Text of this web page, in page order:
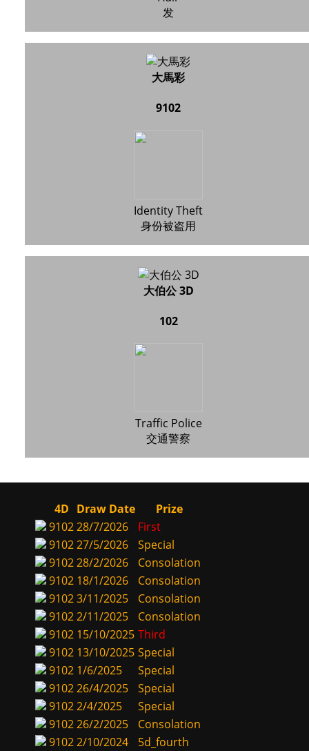
发
大馬彩
9102
Identity Theft
身份被盗用
大伯公 3D
102
Traffic Police
交通警察
4D Draw Date
Prize
910228/7/2026
First
910227/5/2026
Special
910228/2/2026
Consolation
9102 18/1/2026
Consolation
91023/11/2025
Consolation
91022/11/2025
Consolation
9102 15/10/2025 Third
9102 13/10/2025 Special
9102 1/6/2025
Special
910226/4/2025
Special
91022/4/2025
Special
910226/2/2025
Consolation
91022/10/2024
5d_fourth